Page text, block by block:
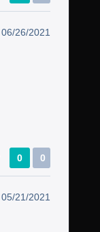
06/26/2021
0 0
05/21/2021